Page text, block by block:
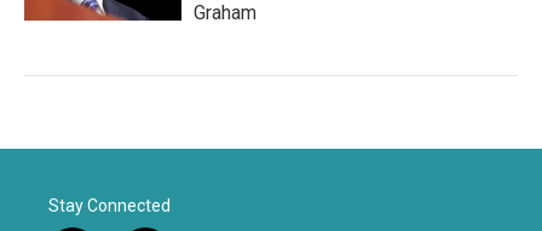
Graham
Stay Connected